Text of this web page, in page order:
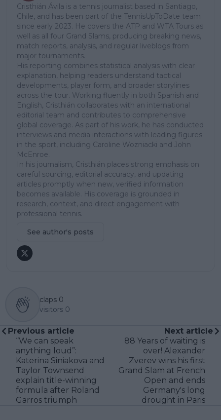
Cristhián Ávila is a tennis journalist based in Santiago,
Chile, and has been part of the TennisUpToDate team
since early 2023. He covers the ATP and WTA Tours as
well as all four Grand Slams, producing breaking news,
match reports, analysis, and regular liveblogs from
major tournaments.
His reporting combines statistical analysis with clear
explanation, helping readers understand tactical
developments, player form, and broader storylines
across the tour. Working fluently in both Spanish and
English, Cristhián collaborates with an international
editorial team and contributes to comprehensive
global coverage. As part of his work, he has conducted
interviews and media interactions with leading figures
in the sport, including Caroline Wozniacki and John
McEnroe.
In his journalism, Cristhián places strong emphasis on
careful sourcing, editorial accuracy, and updating
articles promptly when new, verified information
becomes available. His coverage is grounded in
research, context, and direct engagement with
professional tennis.
See author's posts
claps 0
visitors 0
Previous article
“We can speak
anything loud”:
Katerina Siniakova and
Taylor Townsend
explain title-winning
formula after Roland
Garros triumph
Next article
88 Years of waiting is
over! Alexander
Zverev wins his first
Grand Slam at French
Open and ends
Germany's long
drought in Paris